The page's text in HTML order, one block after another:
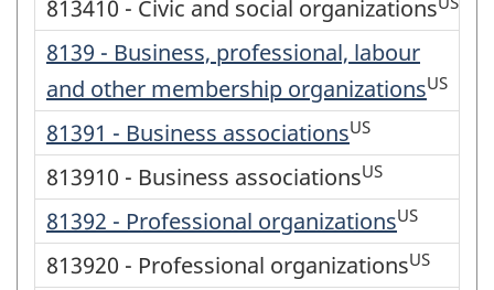
813410 - Civic and social organizations
8139 - Business, professional, labour
and other membership organizationsUS
81391 - Business associationsUS
813910 - Business associationsUS
81392 - Professional organizationsUS
813920 - Professional organizationsUS